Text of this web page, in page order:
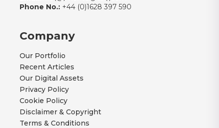
Phone No.: +44 (0)1628 397 590
Company
Our Portfolio
Recent Articles
Our Digital Assets
Privacy Policy
Cookie Policy
Disclaimer & Copyright
Terms & Conditions